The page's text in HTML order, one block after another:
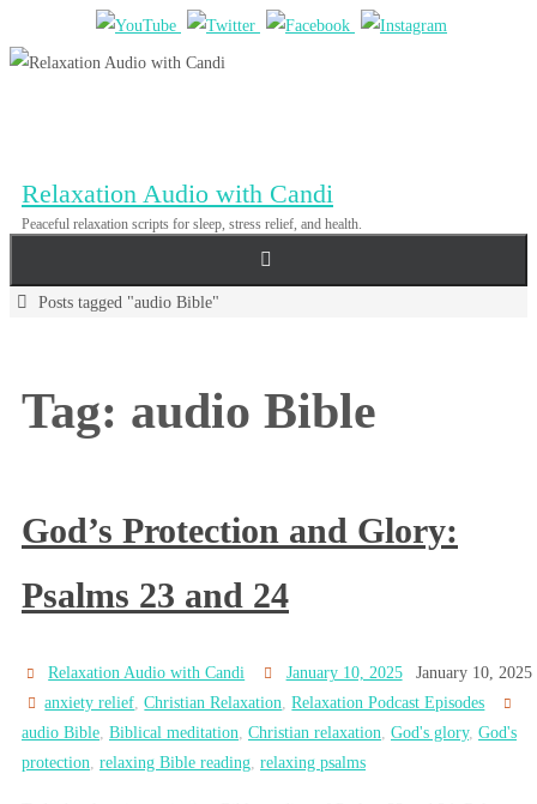
to
Relaxation Audio with Candi
Peaceful relaxation scripts for sleep, stress relief, and health.
HomePosts tagged "audio Bible"
Tag: audio Bible
God’s Protection and Glory:
Psalms 23 and 24
Relaxation Audio with Candi January 10, 2025
January 10, 2025
anxiety relief ,Christian Relaxation ,Relaxation Podcast Episodes
audio Bible Biblical meditation Christian relaxation God's glory, God's
protection relaxing Bible reading relaxing psalms